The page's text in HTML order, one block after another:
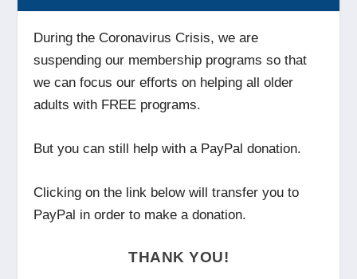
During the Coronavirus Crisis, we are
suspending our membership programs so that
we can focus our efforts on helping all older
adults with FREE programs.
But you can still help with a PayPal donation.
Clicking on the link below will transfer you to
PayPal in order to make a donation.
THANK YOU!